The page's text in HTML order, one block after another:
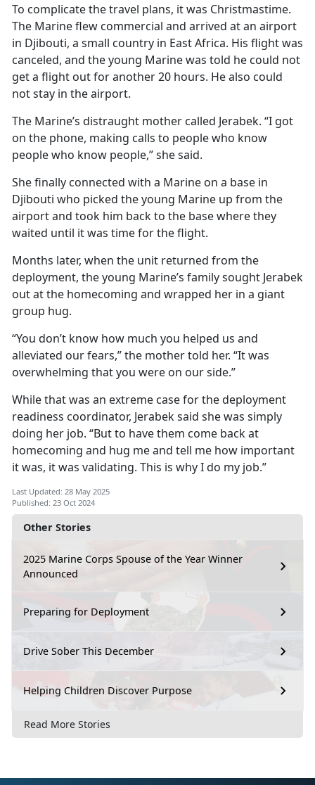
Other Stories
2025 Marine Corps Spouse of the Year Winner
Announced
Preparing for Deployment
Drive Sober This December
Helping Children Discover Purpose
Read More Stories
To complicate the travel plans, it was Christmastime.
The Marine flew commercial and arrived at an airport
in Djibouti, a small country in East Africa. His flight was
canceled, and the young Marine was told he could not
get a flight out for another 20 hours. He also could
not stay in the airport.
The Marine’s distraught mother called Jerabek. “I got
on the phone, making calls to people who know
people who know people,” she said.
She finally connected with a Marine on a base in
Djibouti who picked the young Marine up from the
airport and took him back to the base where they
waited until it was time for the flight.
Months later, when the unit returned from the
deployment, the young Marine’s family sought Jerabek
out at the homecoming and wrapped her in a giant
group hug.
“You don’t know how much you helped us and
alleviated our fears,” the mother told her. “It was
overwhelming that you were on our side.”
While that was an extreme case for the deployment
readiness coordinator, Jerabek said she was simply
doing her job. “But to have them come back at
homecoming and hug me and tell me how important
it was, it was validating. This is why I do my job.”
Last Updated: 28 May 2025
Published: 23 Oct 2024